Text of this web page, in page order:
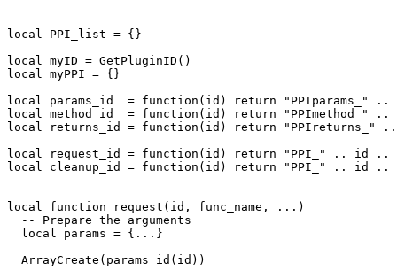
local PPI_list = {}
local myID = GetPluginID()
local myPPI = {}
local params_id  = function(id) return "PPIparams_" ..
local method_id  = function(id) return "PPImethod_" ..
local returns_id = function(id) return "PPIreturns_"
local request_id = function(id) return "PPI_" .. id ..
local cleanup_id = function(id) return "PPI_" .. id ..
local function request(id, func_name, ...)
  -- Prepare the arguments
  local params = {...}
  ArrayCreate(params_id(id))